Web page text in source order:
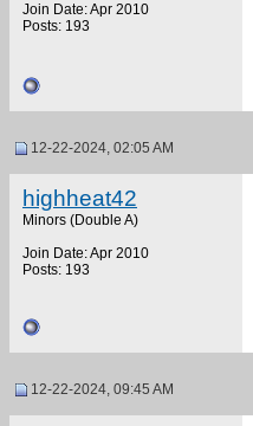
Join Date: Apr 2010
Posts: 193
12-22-2024, 02:05 AM
highheat42
Minors (Double A)
Join Date: Apr 2010
Posts: 193
12-22-2024, 09:45 AM